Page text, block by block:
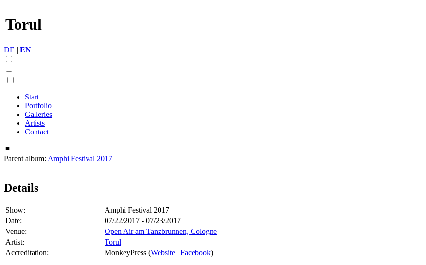
Torul
DE | EN
Start
Portfolio
Galleries
Artists
Contact
≡
Parent album: Amphi Festival 2017
Details
Show:
Amphi Festival 2017
Date:
07/22/2017 - 07/23/2017
Venue:
Open Air am Tanzbrunnen, Cologne
Artist:
Torul
Accreditation:
MonkeyPress (Website | Facebook)